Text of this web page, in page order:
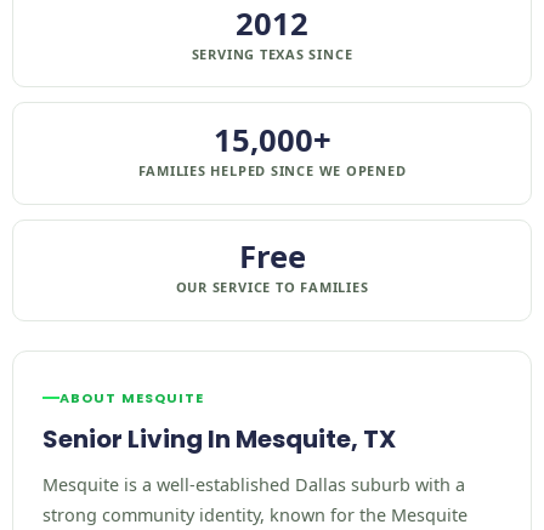
2012
SERVING TEXAS SINCE
15,000+
FAMILIES HELPED SINCE WE OPENED
Free
OUR SERVICE TO FAMILIES
ABOUT MESQUITE
Senior Living In Mesquite, TX
Mesquite is a well-established Dallas suburb with a
strong community identity, known for the Mesquite